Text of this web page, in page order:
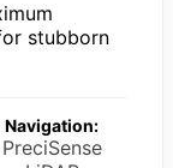
stubborn
Navigation:
PreciSense